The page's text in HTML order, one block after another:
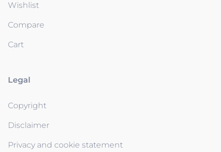
Wishlist
Compare
Cart
Legal
Copyright
Disclaimer
Privacy and cookie statement